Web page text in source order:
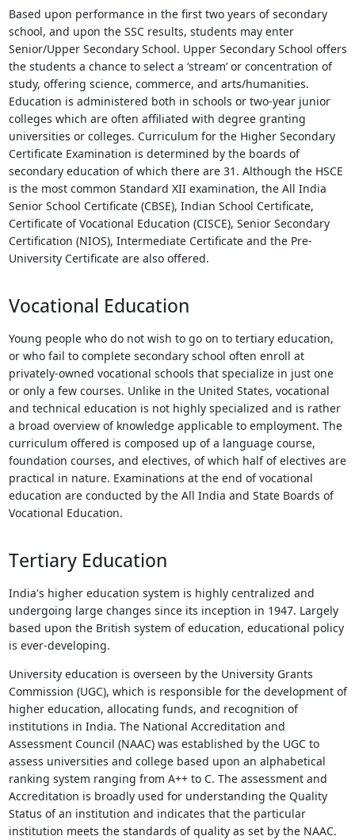
Based upon performance in the first two years of secondary
school, and upon the SSC results, students may enter
Senior/Upper Secondary School. Upper Secondary School offers
the students a chance to select a ‘stream’ or concentration of
study, offering science, commerce, and arts/humanities.
Education is administered both in schools or two-year junior
colleges which are often affiliated with degree granting
universities or colleges. Curriculum for the Higher Secondary
Certificate Examination is determined by the boards of
secondary education of which there are 31. Although the HSCE
is the most common Standard XII examination, the All India
Senior School Certificate (CBSE), Indian School Certificate,
Certificate of Vocational Education (CISCE), Senior Secondary
Certification (NIOS), Intermediate Certificate and the Pre-
University Certificate are also offered.
Vocational Education
Young people who do not wish to go on to tertiary education,
or who fail to complete secondary school often enroll at
privately-owned vocational schools that specialize in just one
or only a few courses. Unlike in the United States, vocational
and technical education is not highly specialized and is rather
a broad overview of knowledge applicable to employment. The
curriculum offered is composed up of a language course,
foundation courses, and electives, of which half of electives are
practical in nature. Examinations at the end of vocational
education are conducted by the All India and State Boards of
Vocational Education.
Tertiary Education
India's higher education system is highly centralized and
undergoing large changes since its inception in 1947. Largely
based upon the British system of education, educational policy
is ever-developing.
University education is overseen by the University Grants
Commission (UGC), which is responsible for the development of
higher education, allocating funds, and recognition of
institutions in India. The National Accreditation and
Assessment Council (NAAC) was established by the UGC to
assess universities and college based upon an alphabetical
ranking system ranging from A++ to C. The assessment and
Accreditation is broadly used for understanding the Quality
Status of an institution and indicates that the particular
institution meets the standards of quality as set by the NAAC.